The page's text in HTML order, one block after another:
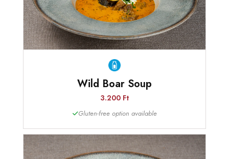
Wild Boar Soup
3.200 Ft
Gluten-free option available